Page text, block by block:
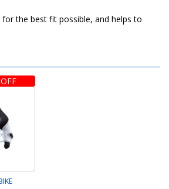
for the best fit possible, and helps to